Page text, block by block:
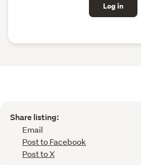
Log in
Share listing:
Email
Post to Facebook
Post to X